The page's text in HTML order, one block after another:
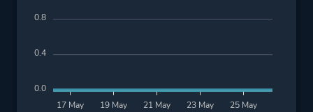
17 May 19 May 21 May 23 May 25 May
0.8
0.4
0.0